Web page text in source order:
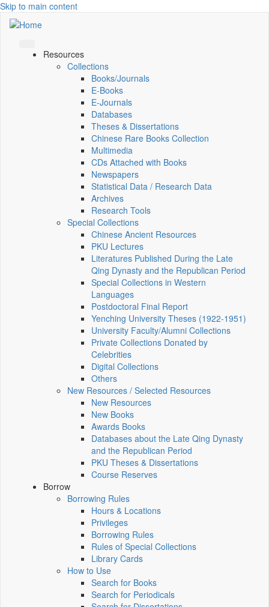
Skip to main content
Resources
Collections
Books/Journals
E-Books
E‑Journals
Databases
Theses & Dissertations
Chinese Rare Books Collection
Multimedia
CDs Attached with Books
Newspapers
Statistical Data / Research Data
Archives
Research Tools
Special Collections
Chinese Ancient Resources
PKU Lectures
Literatures Published During the Late
Qing Dynasty and the Republican Period
Special Collections in Western
Languages
Postdoctoral Final Report
Yenching University Theses (1922‑1951)
University Faculty/Alumni Collections
Private Collections Donated by
Celebrities
Digital Collections
Others
New Resources / Selected Resources
New Resources
New Books
Awards Books
Databases about the Late Qing Dynasty
and the Republican Period
PKU Theses & Dissertations
Course Reserves
Borrow
Borrowing Rules
Hours & Locations
Privileges
Borrowing Rules
Rules of Special Collections
Library Cards
How to Use
Search for Books
Search for Periodicals